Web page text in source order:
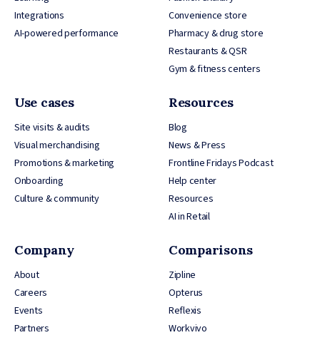
Integrations
AI-powered performance
Convenience store
Pharmacy & drug store
Restaurants & QSR
Gym & fitness centers
Use cases
Site visits & audits
Visual merchandising
Promotions & marketing
Onboarding
Culture & community
Resources
Blog
News & Press
Frontline Fridays Podcast
Help center
Resources
AI in Retail
Company
About
Careers
Events
Partners
Comparisons
Zipline
Opterus
Reflexis
Workvivo